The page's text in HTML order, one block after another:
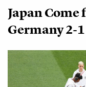
Japan
Germany 2-1